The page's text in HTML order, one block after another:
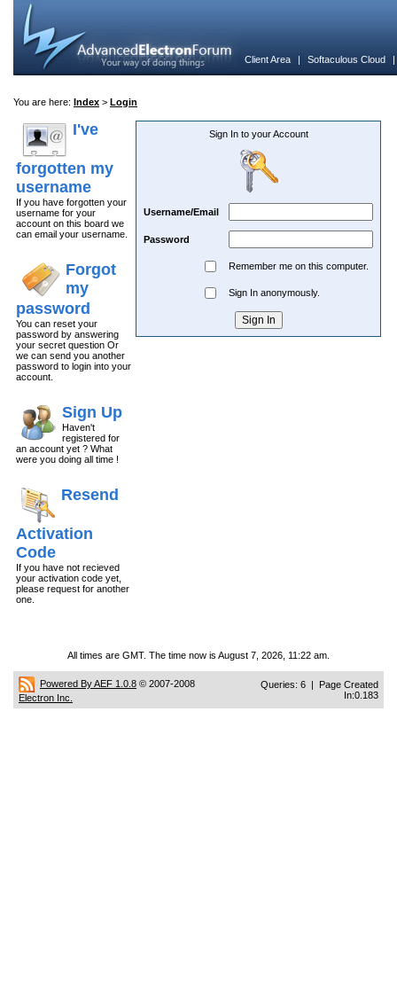
Client Area | Softaculous Cloud
You are here: Index > Login
I've
forgotten my
username
If you have forgotten your
username for your
account on this board we
can email your username.
Forgot
my
password
You can reset your
password by answering
your secret question Or
we can send you another
password to login into your
account.
Sign Up
Haven't
registered for
an account yet ? What
were you doing all time !
Resend
Activation
Code
If you have not recieved
your activation code yet,
please request for another
one.
Sign In to your Account
Username/Email
Password
Remember me on this computer.
Sign In anonymously.
All times are GMT. The time now is August 7, 2026, 11:22 am.
Powered By AEF 1.0.8 © 2007-2008
Electron Inc.
Queries: 6 | Page Created
In:0.183